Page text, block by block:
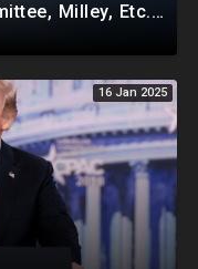
Biden Pardons Fauci, J6 Committee, Milley, Etc. In Final Act Ahead Of Historic Trump Inauguration
16 Jan 2025